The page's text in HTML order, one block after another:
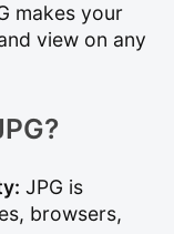
makes your
view on any
JPG is
browsers,